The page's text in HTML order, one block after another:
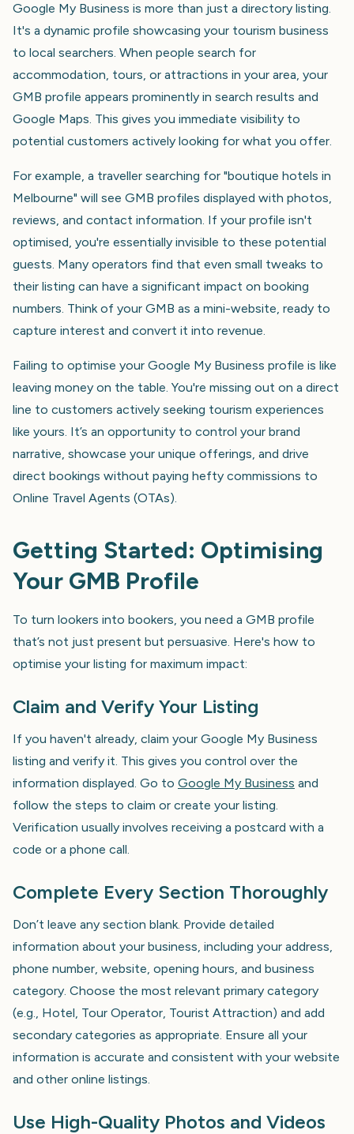
Google My Business is more than just a directory listing.
It's a dynamic profile showcasing your tourism business
to local searchers. When people search for
accommodation, tours, or attractions in your area, your
GMB profile appears prominently in search results and
Google Maps. This gives you immediate visibility to
potential customers actively looking for what you offer.
For example, a traveller searching for "boutique hotels in
Melbourne" will see GMB profiles displayed with photos,
reviews, and contact information. If your profile isn't
optimised, you're essentially invisible to these potential
guests. Many operators find that even small tweaks to
their listing can have a significant impact on booking
numbers. Think of your GMB as a mini-website, ready to
capture interest and convert it into revenue.
Failing to optimise your Google My Business profile is like
leaving money on the table. You're missing out on a direct
line to customers actively seeking tourism experiences
like yours. It’s an opportunity to control your brand
narrative, showcase your unique offerings, and drive
direct bookings without paying hefty commissions to
Online Travel Agents (OTAs).
Getting Started: Optimising
Your GMB Profile
To turn lookers into bookers, you need a GMB profile
that’s not just present but persuasive. Here's how to
optimise your listing for maximum impact:
Claim and Verify Your Listing
If you haven't already, claim your Google My Business
listing and verify it. This gives you control over the
information displayed. Go to Google My Business and
follow the steps to claim or create your listing.
Verification usually involves receiving a postcard with a
code or a phone call.
Complete Every Section Thoroughly
Don’t leave any section blank. Provide detailed
information about your business, including your address,
phone number, website, opening hours, and business
category. Choose the most relevant primary category
(e.g., Hotel, Tour Operator, Tourist Attraction) and add
secondary categories as appropriate. Ensure all your
information is accurate and consistent with your website
and other online listings.
Use High-Quality Photos and Videos